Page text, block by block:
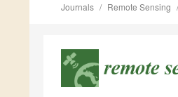
Journals Remote Sensing